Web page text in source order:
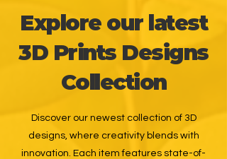
Explore our latest
3D Prints Designs
Collection
Discover our newest collection of 3D
designs, where creativity blends with
innovation. Each item features state-of-